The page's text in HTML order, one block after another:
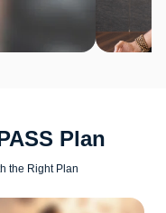
Plan
the Right Plan